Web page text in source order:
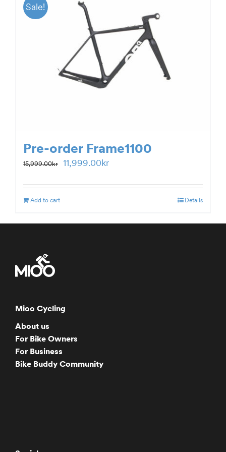
Sale!
Pre-order Frame1100
15,999.00kr Original
was:
11,999.00krCurrent
is:
Add to cart Details
Mioo Cycling
About us
For Bike Owners
For Business
Bike Buddy Community